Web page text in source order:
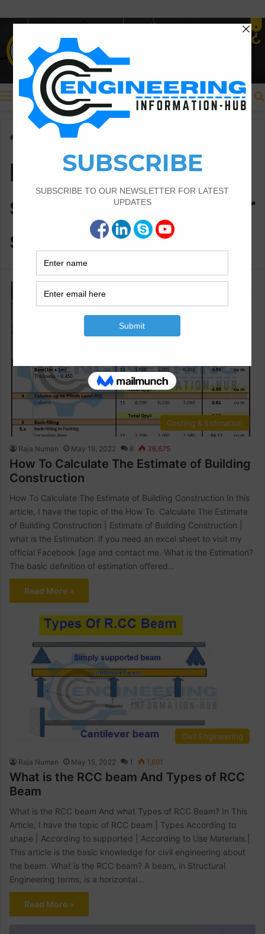
Menu
Bar bending schedule for circular slab
Bar bending
schedule for circular
slab
Costing & Estimation
Raja Numan May 19, 2022 8 36,675
How To Calculate The Estimate of Building
Construction
How To Calculate The Estimate of Building Construction In this
article, I have the topic of the How To Calculate The Estimate
of Building Construction | Estimate of Building Construction |
what is the Estimation. if you need an excel sheet to visit my
official Facebook [age and contact me. What is the Estimation?
The basic definition of estimation offered…
Read More »
Civil Engineering
Raja Numan May 15, 2022 1 1,691
What is the RCC beam And Types of RCC
Beam
What is the RCC beam And what Types of RCC Beam? In This
Article, I have the topic of RCC beam | Types According to
shape | According to supported | According to Use Materials.|
This article is the basic knowledge for civil engineering about
the beam. What is the RCC beam? A beam, in Structural
Engineering terms, is a horizontal…
Read More »